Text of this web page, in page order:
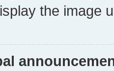
the image